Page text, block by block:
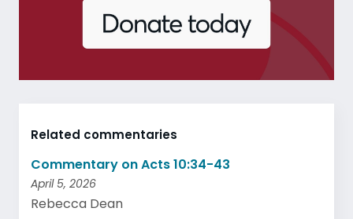
Related commentaries
Commentary on Acts 10:34-43
April 5, 2026
Rebecca Dean